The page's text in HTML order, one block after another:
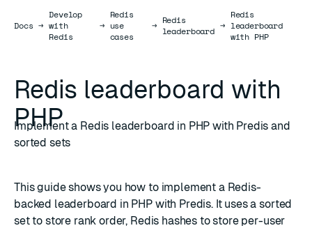
DocsDocs
→
Develop
with
Redis
→
Redis
use
cases
→ Redis
leaderboard →
Redis
leaderboard
with PHP
Redis leaderboard with
PHP
Implement a Redis leaderboard in PHP with Predis and
sorted sets
This guide shows you how to implement a Redis-
backed leaderboard in PHP with Predis. It uses a sorted
set to store rank order, Redis hashes to store per-user